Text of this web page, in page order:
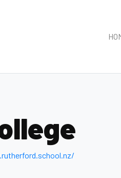
.school.nz/